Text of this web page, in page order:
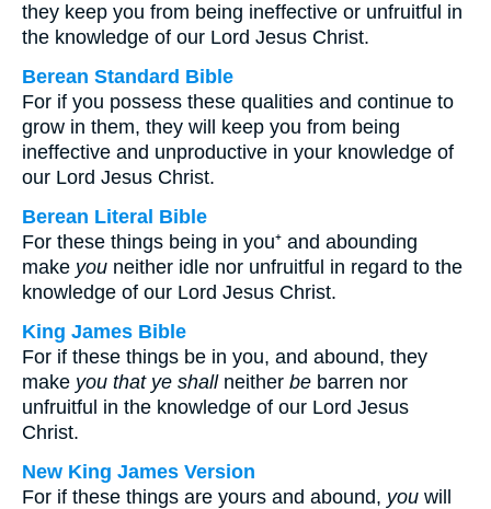
they keep you from being ineffective or unfruitful in
the knowledge of our Lord Jesus Christ.
Berean Standard Bible
For if you possess these qualities and continue to
grow in them, they will keep you from being
ineffective and unproductive in your knowledge of
our Lord Jesus Christ.
Berean Literal Bible
For these things being in you⁺ and abounding
make you neither idle nor unfruitful in regard to the
knowledge of our Lord Jesus Christ.
King James Bible
For if these things be in you, and abound, they
make you that ye shallneither be barren nor
unfruitful in the knowledge of our Lord Jesus
Christ.
New King James Version
For if these things are yours and abound, you will